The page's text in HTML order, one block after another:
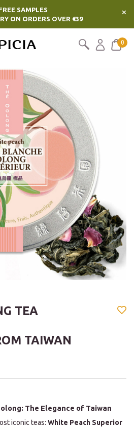
SAMPLES
ON ORDERS OVER €39
×
0
TEA
TAIWAN
The Elegance of Taiwan
iconic teas: White Peach Superior